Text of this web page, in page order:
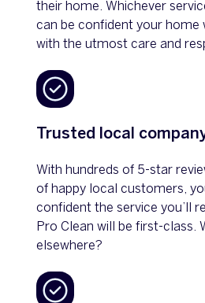
their home. Whichever
can be confident your home
with the utmost care and
Trusted local
With hundreds of 5-star
of happy local customers,
confident the service you’ll
Pro Clean will be first-class.
elsewhere?